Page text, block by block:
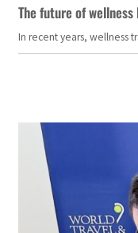
The future of
In recent years, wellness